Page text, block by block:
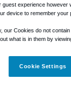
Shuttle Finder.
in our My
guest experience however
device to remember your
our Cookies do not
what is in them by
Cookie Settings